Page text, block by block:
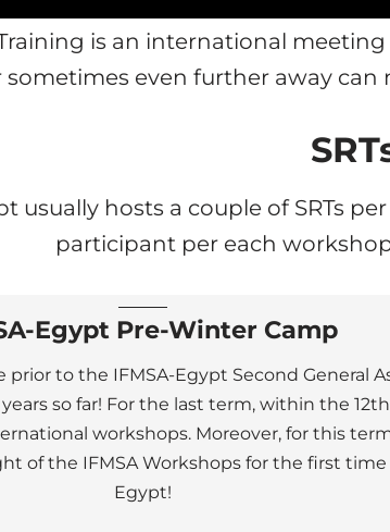
is an international
sometimes even further away
usually hosts a couple of SRTs
participant per each
Egypt Pre-Winter Camp
prior to the IFMSA-Egypt Second General
so far! For the last term, within the 12th
workshops. Moreover, for this
of the IFMSA Workshops for the first time
Egypt!